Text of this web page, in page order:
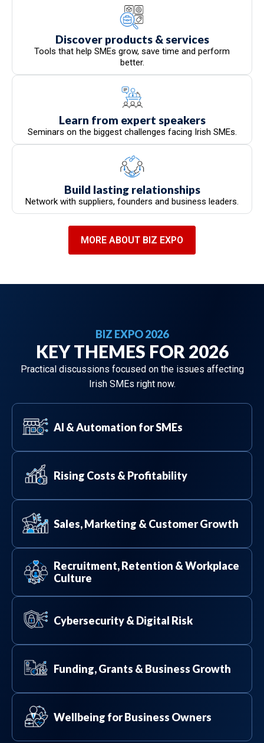
Discover products & services
Tools that help SMEs grow, save time and perform
better.
Learn from expert speakers
Seminars on the biggest challenges facing Irish SMEs.
Build lasting relationships
Network with suppliers, founders and business leaders.
MORE ABOUT BIZ EXPO
BIZ EXPO 2026
KEY THEMES FOR 2026
Practical discussions focused on the issues affecting
Irish SMEs right now.
AI & Automation for SMEs
Rising Costs & Profitability
Sales, Marketing & Customer Growth
Recruitment, Retention & Workplace
Culture
Cybersecurity & Digital Risk
Funding, Grants & Business Growth
Wellbeing for Business Owners